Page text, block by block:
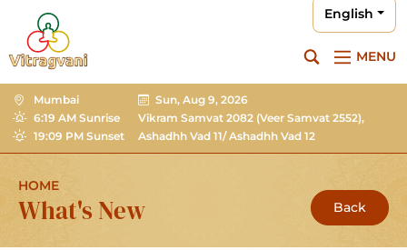
English
MENU
Mumbai
6:19 AM Sunrise
19:09 PM Sunset
Sun, Aug 9, 2026
Vikram Samvat 2082 (Veer Samvat 2552),
Ashadhh Vad 11/ Ashadhh Vad 12
HOME
What's New Back